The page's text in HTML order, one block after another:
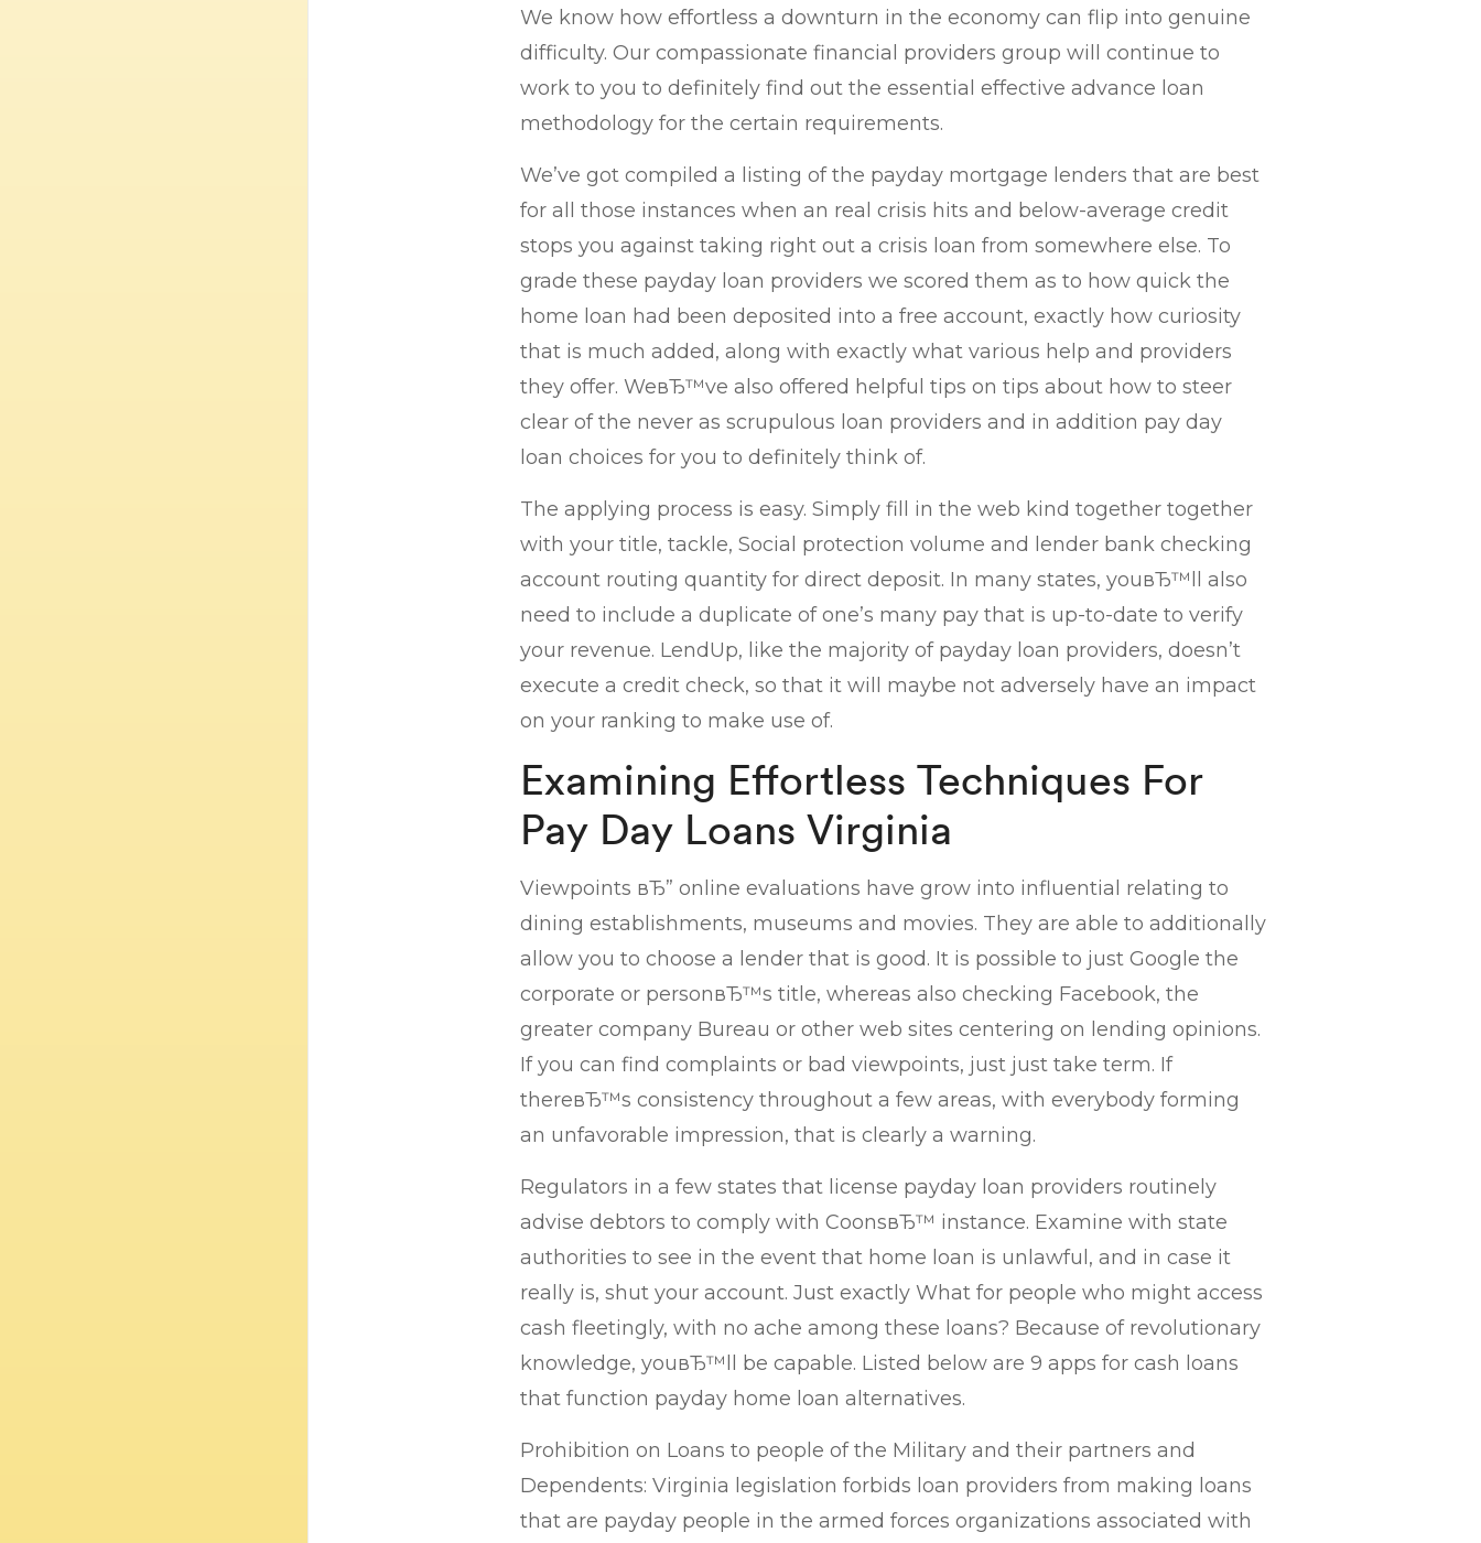
We know how effortless a downturn in the economy can flip into genuine
difficulty. Our compassionate financial providers group will continue to
work to you to definitely find out the essential effective advance loan
methodology for the certain requirements.
We’ve got compiled a listing of the payday mortgage lenders that are best
for all those instances when an real crisis hits and below-average credit
stops you against taking right out a crisis loan from somewhere else. To
grade these payday loan providers we scored them as to how quick the
home loan had been deposited into a free account, exactly how curiosity
that is much added, along with exactly what various help and providers
they offer. WeвЂ™ve also offered helpful tips on tips about how to steer
clear of the never as scrupulous loan providers and in addition pay day
loan choices for you to definitely think of.
The applying process is easy. Simply fill in the web kind together together
with your title, tackle, Social protection volume and lender bank checking
account routing quantity for direct deposit. In many states, youвЂ™ll also
need to include a duplicate of one’s many pay that is up-to-date to verify
your revenue. LendUp, like the majority of payday loan providers, doesn’t
execute a credit check, so that it will maybe not adversely have an impact
on your ranking to make use of.
Examining Effortless Techniques For
Pay Day Loans Virginia
Viewpoints вЂ” online evaluations have grow into influential relating to
dining establishments, museums and movies. They are able to additionally
allow you to choose a lender that is good. It is possible to just Google the
corporate or personвЂ™s title, whereas also checking Facebook, the
greater company Bureau or other web sites centering on lending opinions.
If you can find complaints or bad viewpoints, just just take term. If
thereвЂ™s consistency throughout a few areas, with everybody forming
an unfavorable impression, that is clearly a warning.
Regulators in a few states that license payday loan providers routinely
advise debtors to comply with CoonsвЂ™ instance. Examine with state
authorities to see in the event that home loan is unlawful, and in case it
really is, shut your account. Just exactly What for people who might access
cash fleetingly, with no ache among these loans? Because of revolutionary
knowledge, youвЂ™ll be capable. Listed below are 9 apps for cash loans
that function payday home loan alternatives.
Prohibition on Loans to people of the Military and their partners and
Dependents: Virginia legislation forbids loan providers from making loans
that are payday people in the armed forces organizations associated with